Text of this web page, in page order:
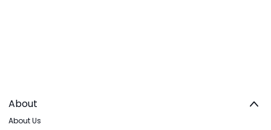
About
About Us